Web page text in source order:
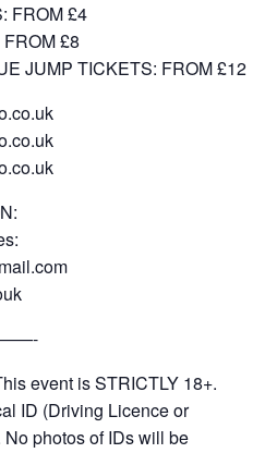
FROM £4
£8
JUMP TICKETS: FROM £12
event is STRICTLY 18+.
ID (Driving Licence or
photos of IDs will be